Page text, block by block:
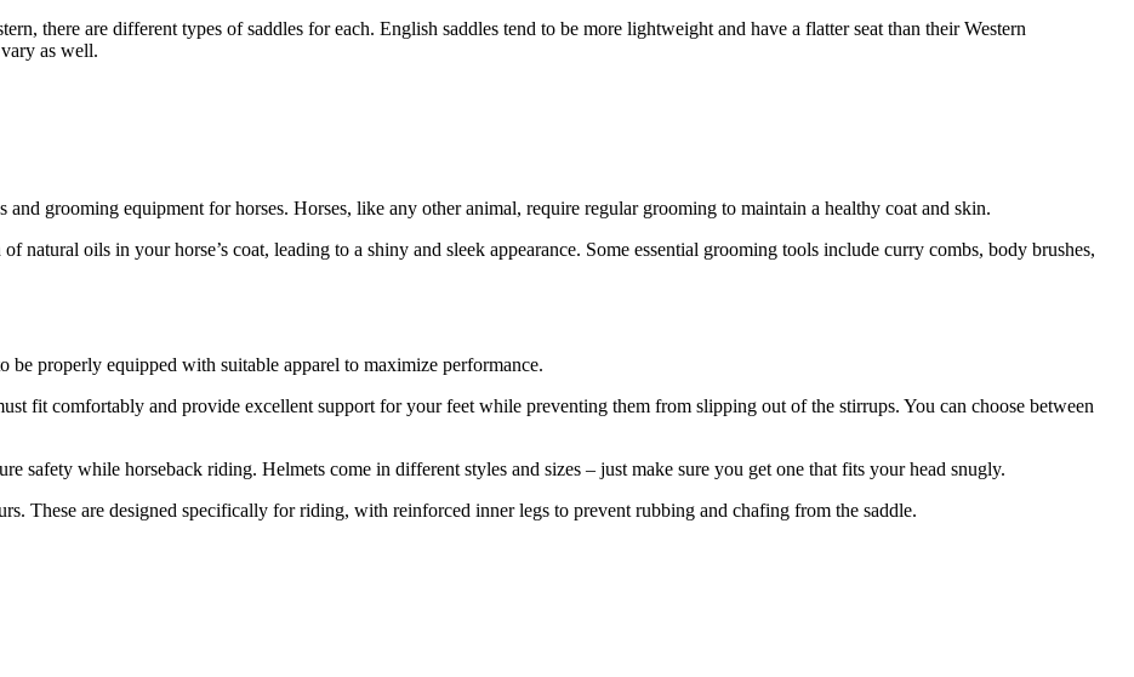
there are different types of saddles for each. English saddles tend to be more lightweight and have a flatter seat than their Western
as well.
and grooming equipment for horses. Horses, like any other animal, require regular grooming to maintain a healthy coat and skin.
natural oils in your horse’s coat, leading to a shiny and sleek appearance. Some essential grooming tools include curry combs, body brushes,
be properly equipped with suitable apparel to maximize performance.
fit comfortably and provide excellent support for your feet while preventing them from slipping out of the stirrups. You can choose between
safety while horseback riding. Helmets come in different styles and sizes – just make sure you get one that fits your head snugly.
These are designed specifically for riding, with reinforced inner legs to prevent rubbing and chafing from the saddle.